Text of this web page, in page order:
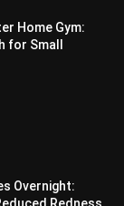
Home Gym:
for Small
Overnight:
Redness